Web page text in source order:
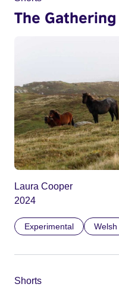
The Gathering
Laura Cooper
2024
Experimental Welsh
Shorts